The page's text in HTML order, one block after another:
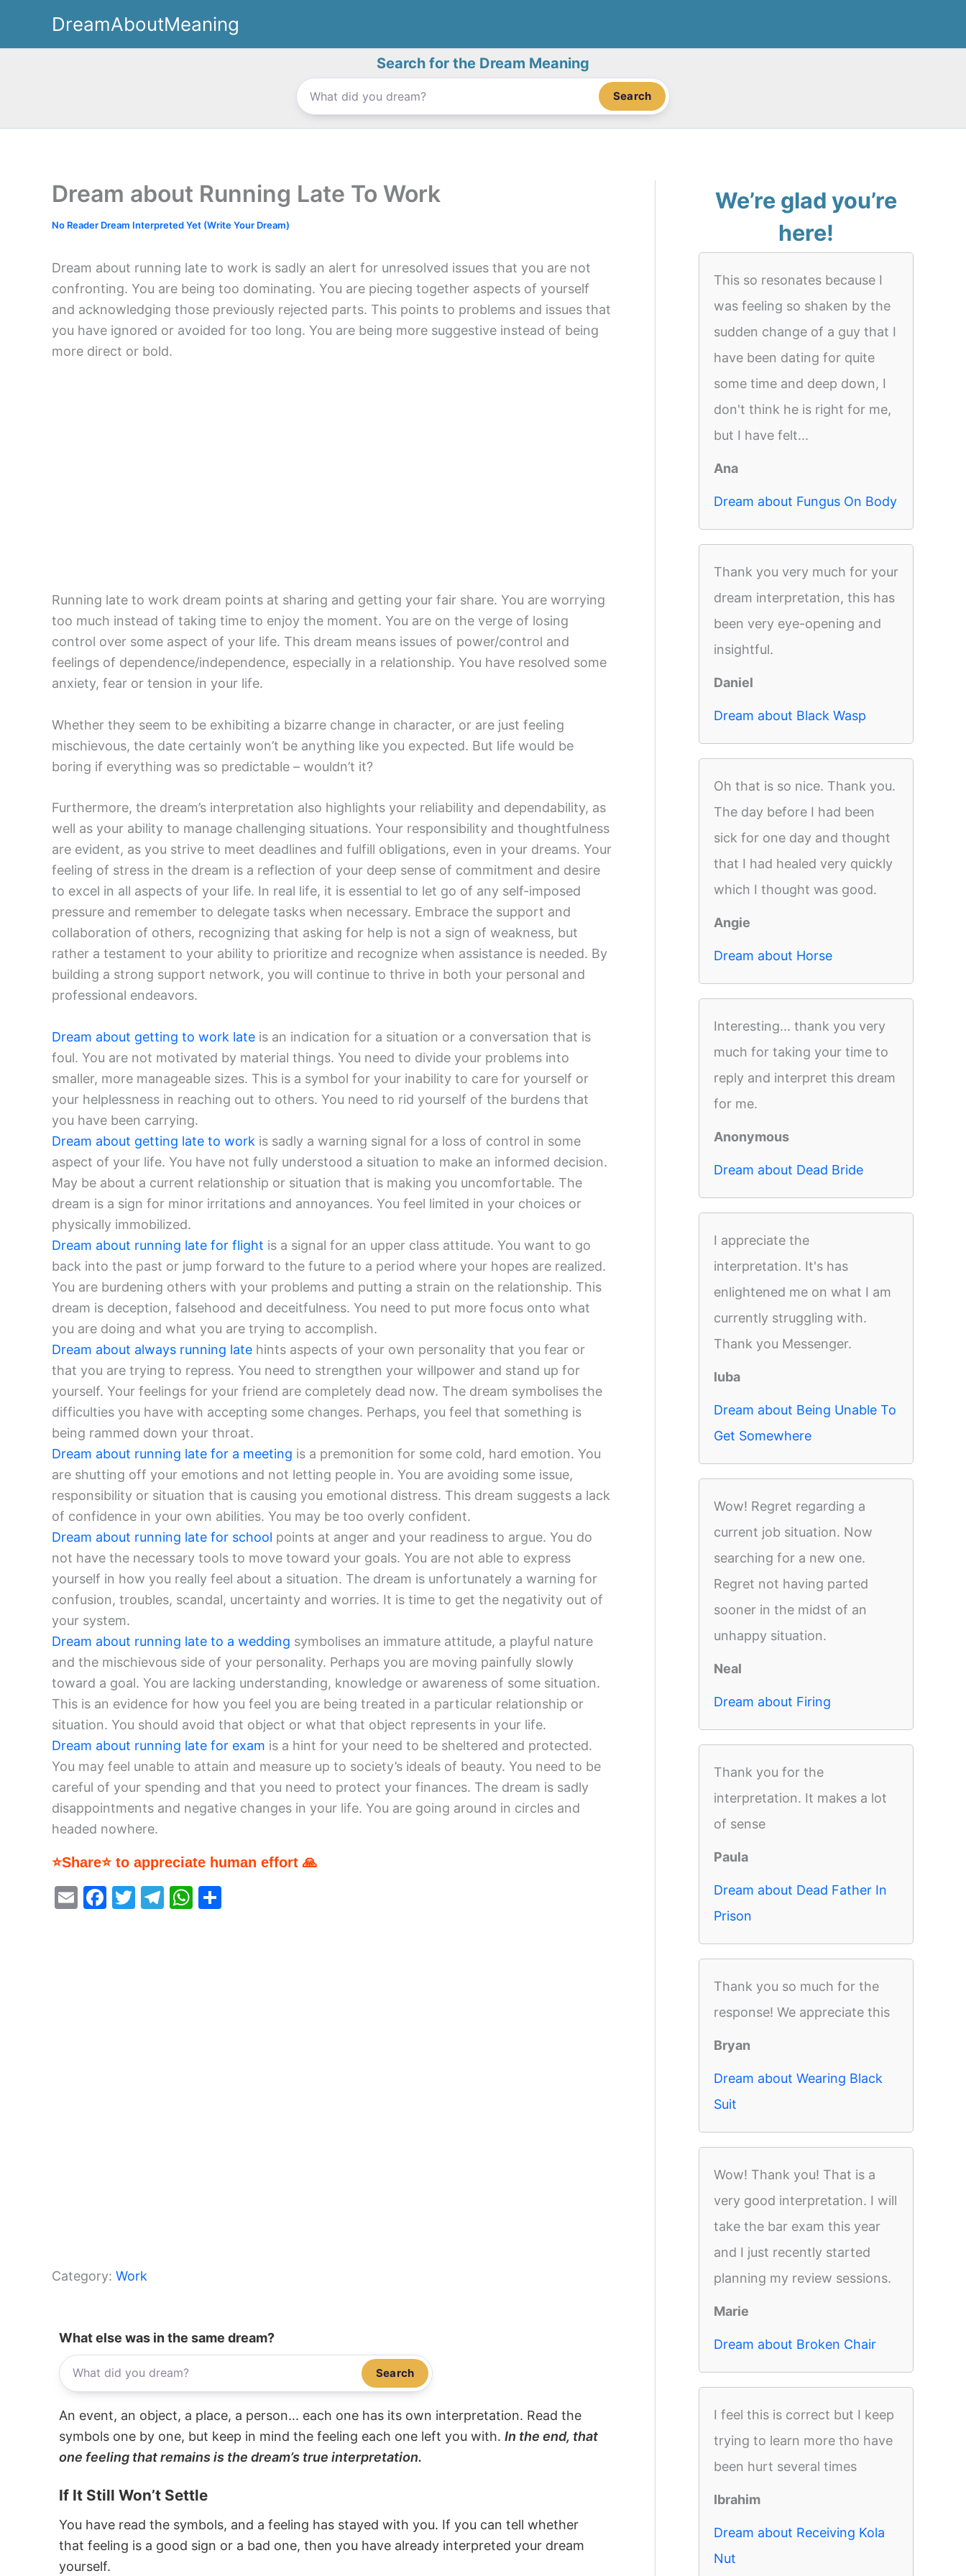
content
DreamAboutMeaning
Search for the Dream Meaning
Search
Dream about Running Late To Work
No Reader Dream Interpreted Yet (Write Your Dream)
Dream about running late to work is sadly an alert for unresolved issues that you are not
confronting. You are being too dominating. You are piecing together aspects of yourself
and acknowledging those previously rejected parts. This points to problems and issues that
you have ignored or avoided for too long. You are being more suggestive instead of being
more direct or bold.
Running late to work dream points at sharing and getting your fair share. You are worrying
too much instead of taking time to enjoy the moment. You are on the verge of losing
control over some aspect of your life. This dream means issues of power/control and
feelings of dependence/independence, especially in a relationship. You have resolved some
anxiety, fear or tension in your life.
Whether they seem to be exhibiting a bizarre change in character, or are just feeling
mischievous, the date certainly won’t be anything like you expected. But life would be
boring if everything was so predictable – wouldn’t it?
Furthermore, the dream’s interpretation also highlights your reliability and dependability, as
well as your ability to manage challenging situations. Your responsibility and thoughtfulness
are evident, as you strive to meet deadlines and fulfill obligations, even in your dreams. Your
feeling of stress in the dream is a reflection of your deep sense of commitment and desire
to excel in all aspects of your life. In real life, it is essential to let go of any self-imposed
pressure and remember to delegate tasks when necessary. Embrace the support and
collaboration of others, recognizing that asking for help is not a sign of weakness, but
rather a testament to your ability to prioritize and recognize when assistance is needed. By
building a strong support network, you will continue to thrive in both your personal and
professional endeavors.
Dream about getting to work late is an indication for a situation or a conversation that is
foul. You are not motivated by material things. You need to divide your problems into
smaller, more manageable sizes. This is a symbol for your inability to care for yourself or
your helplessness in reaching out to others. You need to rid yourself of the burdens that
you have been carrying.
Dream about getting late to work is sadly a warning signal for a loss of control in some
aspect of your life. You have not fully understood a situation to make an informed decision.
May be about a current relationship or situation that is making you uncomfortable. The
dream is a sign for minor irritations and annoyances. You feel limited in your choices or
physically immobilized.
Dream about running late for flight is a signal for an upper class attitude. You want to go
back into the past or jump forward to the future to a period where your hopes are realized.
You are burdening others with your problems and putting a strain on the relationship. This
dream is deception, falsehood and deceitfulness. You need to put more focus onto what
you are doing and what you are trying to accomplish.
Dream about always running late hints aspects of your own personality that you fear or
that you are trying to repress. You need to strengthen your willpower and stand up for
yourself. Your feelings for your friend are completely dead now. The dream symbolises the
difficulties you have with accepting some changes. Perhaps, you feel that something is
being rammed down your throat.
Dream about running late for a meeting is a premonition for some cold, hard emotion. You
are shutting off your emotions and not letting people in. You are avoiding some issue,
responsibility or situation that is causing you emotional distress. This dream suggests a lack
of confidence in your own abilities. You may be too overly confident.
Dream about running late for school points at anger and your readiness to argue. You do
not have the necessary tools to move toward your goals. You are not able to express
yourself in how you really feel about a situation. The dream is unfortunately a warning for
confusion, troubles, scandal, uncertainty and worries. It is time to get the negativity out of
your system.
Dream about running late to a wedding symbolises an immature attitude, a playful nature
and the mischievous side of your personality. Perhaps you are moving painfully slowly
toward a goal. You are lacking understanding, knowledge or awareness of some situation.
This is an evidence for how you feel you are being treated in a particular relationship or
situation. You should avoid that object or what that object represents in your life.
Dream about running late for exam is a hint for your need to be sheltered and protected.
You may feel unable to attain and measure up to society’s ideals of beauty. You need to be
careful of your spending and that you need to protect your finances. The dream is sadly
disappointments and negative changes in your life. You are going around in circles and
headed nowhere.
⭐Share⭐ to appreciate human effort 🙏
E
F
T
T
W
Category: Work
What else was in the same dream?
Search
An event, an object, a place, a person... each one has its own interpretation. Read the
symbols one by one, but keep in mind the feeling each one left you with. In the end, that
one feeling that remains is the dream’s true interpretation.
If It Still Won’t Settle
You have read the symbols, and a feeling has stayed with you. If you can tell whether
that feeling is a good sign or a bad one, then you have already interpreted your dream
yourself.
We’re glad you’re
here!
This so resonates because I
was feeling so shaken by the
sudden change of a guy that I
have been dating for quite
some time and deep down, I
don't think he is right for me,
but I have felt...
Ana
Dream about Fungus On Body
Thank you very much for your
dream interpretation, this has
been very eye-opening and
insightful.
Daniel
Dream about Black Wasp
Oh that is so nice. Thank you.
The day before I had been
sick for one day and thought
that I had healed very quickly
which I thought was good.
Angie
Dream about Horse
Interesting... thank you very
much for taking your time to
reply and interpret this dream
for me.
Anonymous
Dream about Dead Bride
I appreciate the
interpretation. It's has
enlightened me on what I am
currently struggling with.
Thank you Messenger.
luba
Dream about Being Unable To
Get Somewhere
Wow! Regret regarding a
current job situation. Now
searching for a new one.
Regret not having parted
sooner in the midst of an
unhappy situation.
Neal
Dream about Firing
Thank you for the
interpretation. It makes a lot
of sense
Paula
Dream about Dead Father In
Prison
Thank you so much for the
response! We appreciate this
Bryan
Dream about Wearing Black
Suit
Wow! Thank you! That is a
very good interpretation. I will
take the bar exam this year
and I just recently started
planning my review sessions.
Marie
Dream about Broken Chair
I feel this is correct but I keep
trying to learn more tho have
been hurt several times
Ibrahim
Dream about Receiving Kola
Nut